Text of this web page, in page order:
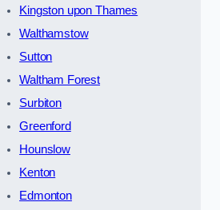
Kingston upon Thames
Walthamstow
Sutton
Waltham Forest
Surbiton
Greenford
Hounslow
Kenton
Edmonton